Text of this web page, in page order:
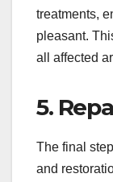
treatments,
pleasant.
all affected
5.
The final
and